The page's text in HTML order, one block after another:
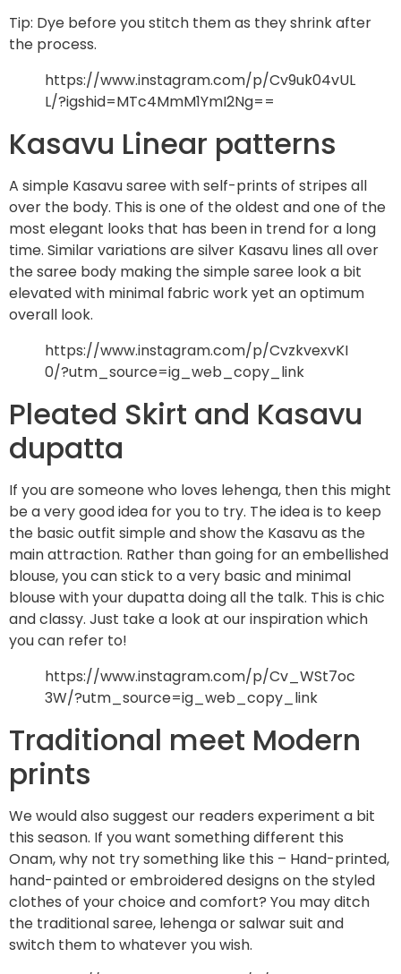
Tip: Dye before you stitch them as they shrink after
the process.
https://www.instagram.com/p/Cv9uk04vUL
L/?igshid=MTc4MmM1YmI2Ng==
Kasavu Linear patterns
A simple Kasavu saree with self-prints of stripes all
over the body. This is one of the oldest and one of the
most elegant looks that has been in trend for a long
time. Similar variations are silver Kasavu lines all over
the saree body making the simple saree look a bit
elevated with minimal fabric work yet an optimum
overall look.
https://www.instagram.com/p/CvzkvexvKI
0/?utm_source=ig_web_copy_link
Pleated Skirt and Kasavu
dupatta
If you are someone who loves lehenga, then this might
be a very good idea for you to try. The idea is to keep
the basic outfit simple and show the Kasavu as the
main attraction. Rather than going for an embellished
blouse, you can stick to a very basic and minimal
blouse with your dupatta doing all the talk. This is chic
and classy. Just take a look at our inspiration which
you can refer to!
https://www.instagram.com/p/Cv_WSt7oc
3W/?utm_source=ig_web_copy_link
Traditional meet Modern
prints
We would also suggest our readers experiment a bit
this season. If you want something different this
Onam, why not try something like this – Hand-printed,
hand-painted or embroidered designs on the styled
clothes of your choice and comfort? You may ditch
the traditional saree, lehenga or salwar suit and
switch them to whatever you wish.